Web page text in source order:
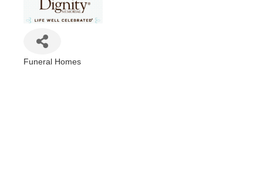
Funeral Homes